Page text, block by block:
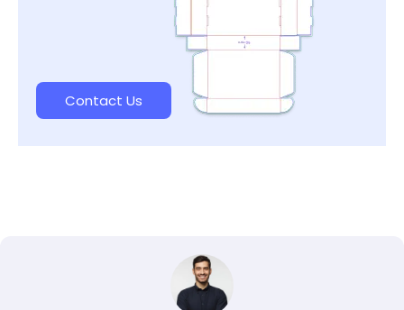
Contact Us